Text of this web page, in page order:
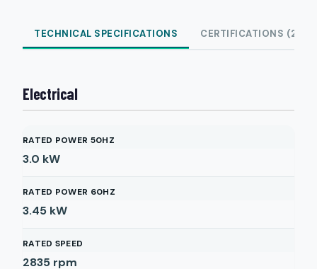
TECHNICAL SPECIFICATIONS CERTIFICATIONS (2)
Electrical
RATED POWER 50HZ
3.0 kW
RATED POWER 60HZ
3.45 kW
RATED SPEED
2835 rpm